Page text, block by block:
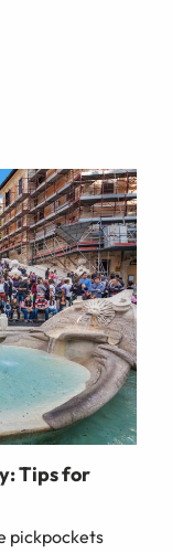
Tips for
pickpockets